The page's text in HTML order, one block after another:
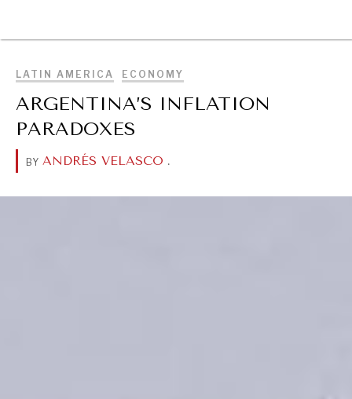
LATIN AMERICA ECONOMY
ARGENTINA’S INFLATION
PARADOXES
BY ANDRÉS VELASCO .